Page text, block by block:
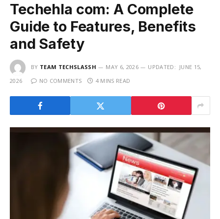
Techehla com: A Complete
Guide to Features, Benefits
and Safety
BY TEAM TECHSLASSH MAY 6, 2026 UPDATED: JUNE 15,
2026
NO COMMENTS 4 MINS READ